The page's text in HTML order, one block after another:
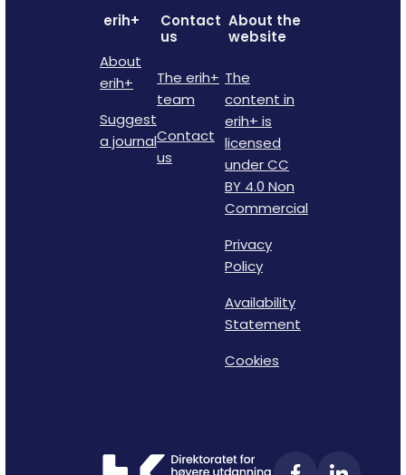
erih+
About
erih+
Suggest
a journal
Contact
us
The erih+
team
Contact
us
About the
website
The
content in
erih+ is
licensed
under CC
BY 4.0 Non
Commercial
Privacy
Policy
Availability
Statement
Cookies